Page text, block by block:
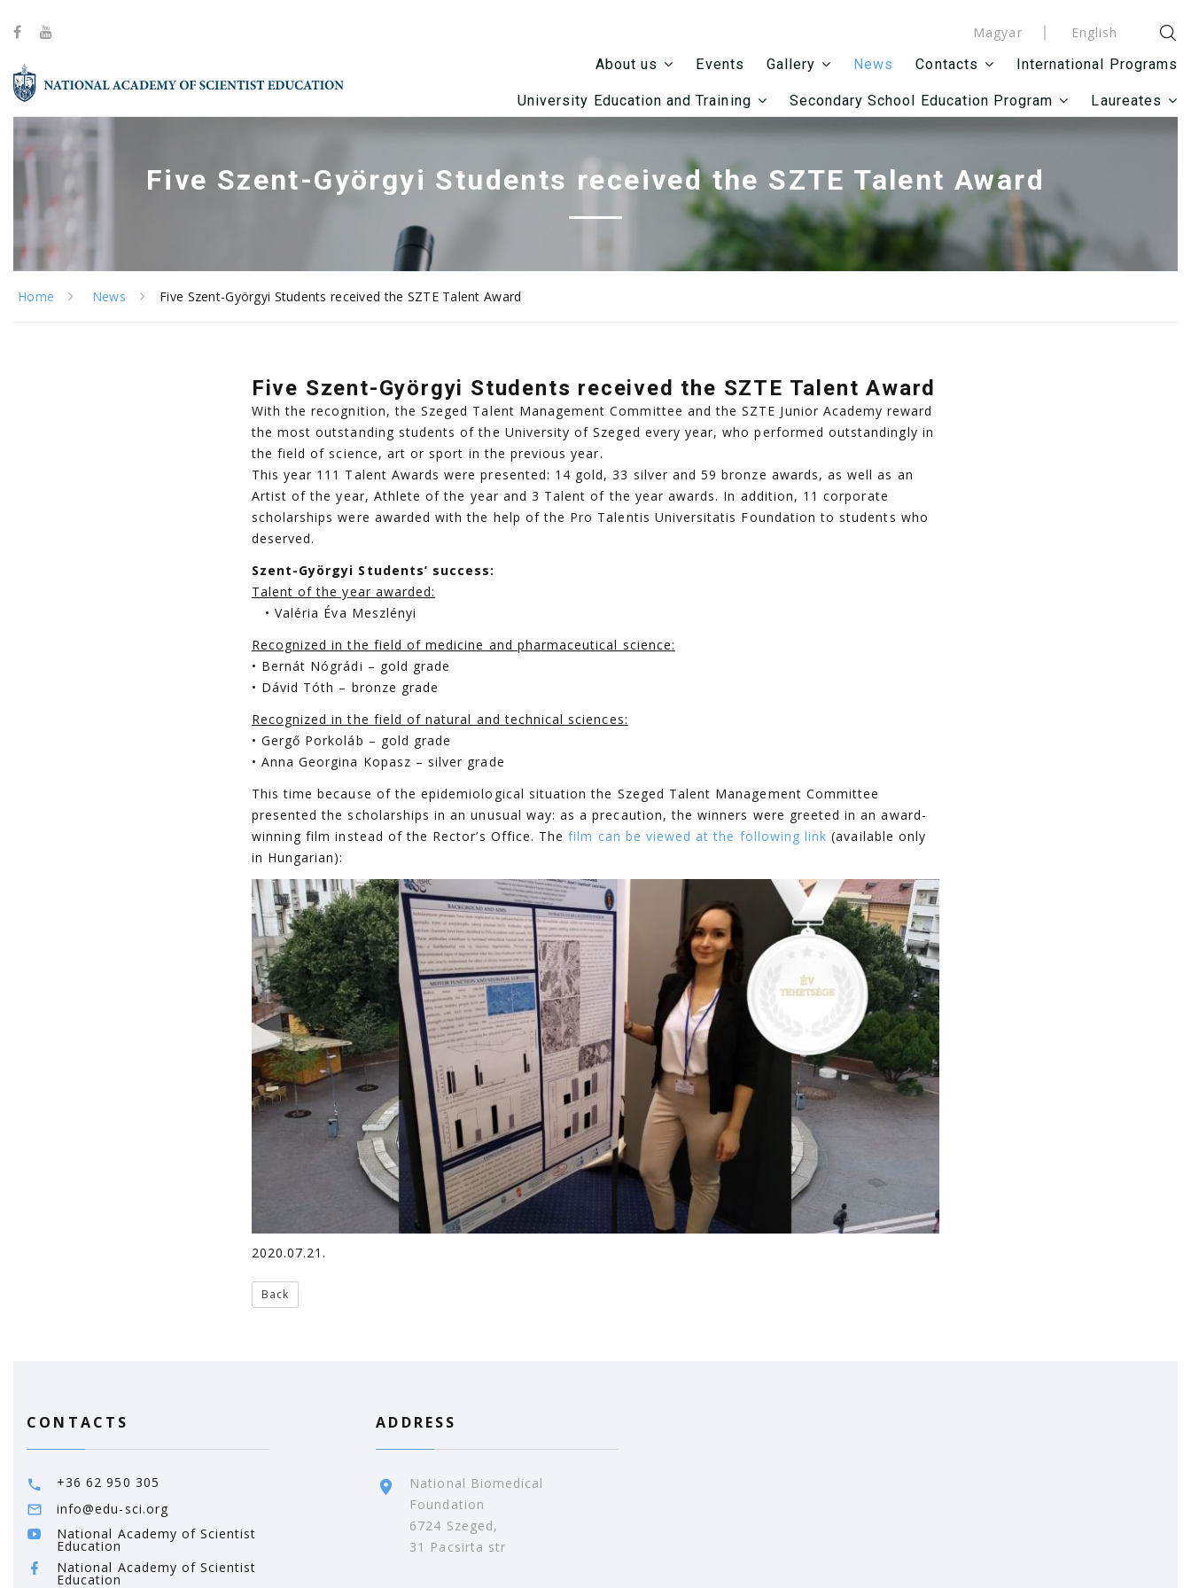
Magyar
English
About us
Events Gallery News Contacts International Programs
University Education and Training Secondary School Education Program Laureates
Five Szent-Györgyi Students received the SZTE Talent Award
Home News Five Szent-Györgyi Students received the SZTE Talent Award
Five Szent-Györgyi Students received the SZTE Talent Award
With the recognition, the Szeged Talent Management Committee and the SZTE Junior Academy reward
the most outstanding students of the University of Szeged every year, who performed outstandingly in
the field of science, art or sport in the previous year.
This year 111 Talent Awards were presented: 14 gold, 33 silver and 59 bronze awards, as well as an
Artist of the year, Athlete of the year and 3 Talent of the year awards. In addition, 11 corporate
scholarships were awarded with the help of the Pro Talentis Universitatis Foundation to students who
deserved.
Szent-Györgyi Students’ success:
Talent of the year awarded:
• Valéria Éva Meszlényi
Recognized in the field of medicine and pharmaceutical science:
• Bernát Nógrádi – gold grade
• Dávid Tóth – bronze grade
Recognized in the field of natural and technical sciences:
• Gergő Porkoláb – gold grade
• Anna Georgina Kopasz – silver grade
This time because of the epidemiological situation the Szeged Talent Management Committee
presented the scholarships in an unusual way: as a precaution, the winners were greeted in an award-
winning film instead of the Rector’s Office. Thefilm can be viewed at the following link (available only
in Hungarian):
2020.07.21.
Back
CONTACTS
+36 62 950 305
info@edu-sci.org
National Academy of Scientist
Education
National Academy of Scientist
Education
ADDRESS
National Biomedical
Foundation
6724 Szeged,
31 Pacsirta str